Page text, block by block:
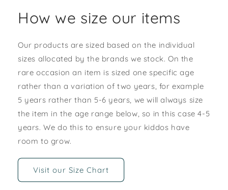
How we size our items
Our products are sized based on the individual
sizes allocated by the brands we stock. On the
rare occasion an item is sized one specific age
rather than a variation of two years, for example
5 years rather than 5-6 years, we will always size
the item in the age range below, so in this case 4-5
years. We do this to ensure your kiddos have
room to grow.
Visit our Size Chart